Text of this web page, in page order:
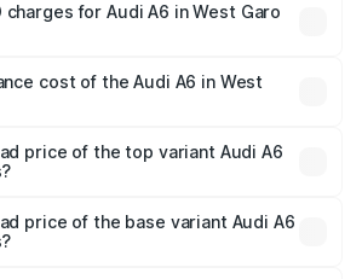
On-road prices vary across cities
fees, insurance, and other optional
charges for Audi A6 in West Garo
lakhs.
cost of the Audi A6 in West
price of the top variant Audi A6
Lakh in West Garo Hills.
price of the base variant Audi A6